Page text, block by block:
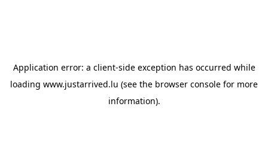
Application error: a client-side exception has occurred while
loading www.justarrived.lu (see the browser console for more
information).